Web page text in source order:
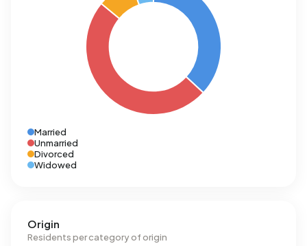
Married
Unmarried
Divorced
Widowed
Origin
Residents per category of origin